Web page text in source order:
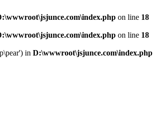
on line 18
on line 18
in D:\wwwroot\jsjunce.com\index.php